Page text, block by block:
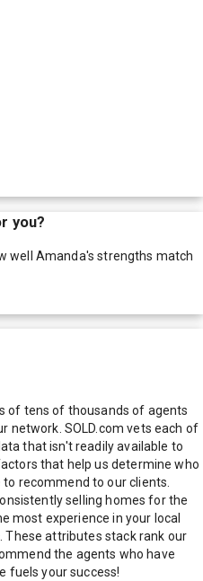
you?
well Amanda's strengths match
of tens of thousands of agents
network. SOLD.com vets each of
that isn't readily available to
that help us determine who
recommend to our clients.
selling homes for the
most experience in your local
attributes stack rank our
the agents who have
fuels your success!